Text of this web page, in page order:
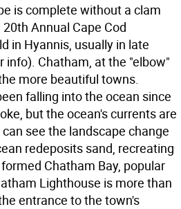
is complete without a clam
Annual Cape Cod
in Hyannis, usually in late
info). Chatham, at the "elbow"
more beautiful towns.
falling into the ocean since
but the ocean's currents are
see the landscape change
redeposits sand, recreating
Chatham Bay, popular
Lighthouse is more than
entrance to the town's